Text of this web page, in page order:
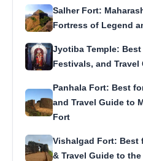
Salher Fort:
Fortress of Legend
Jyotiba Temple:
Festivals, and Travel
Panhala Fort: Best
and Travel Guide to
Fort
Vishalgad Fort: Best
& Travel Guide to